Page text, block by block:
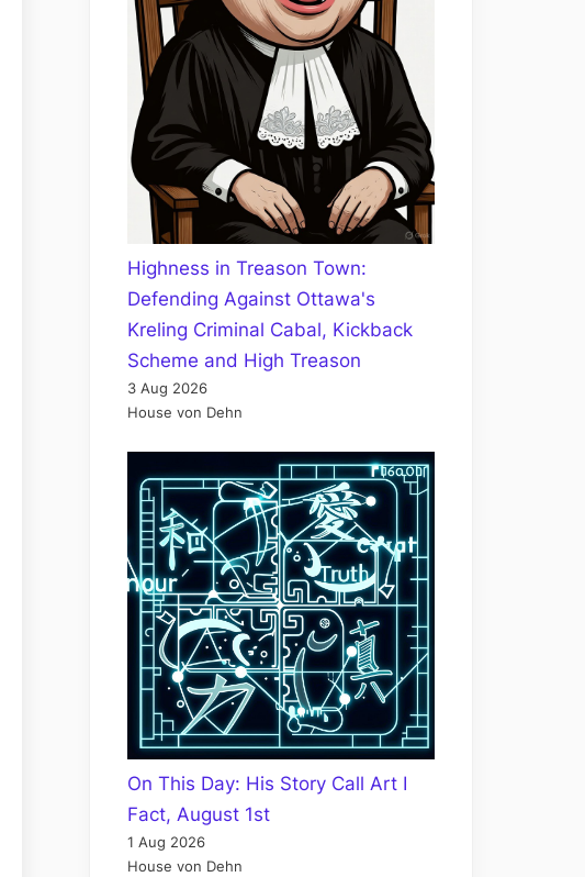
Highness in Treason Town:
Defending Against Ottawa's
Kreling Criminal Cabal, Kickback
Scheme and High Treason
3 Aug 2026
House von Dehn
On This Day: His Story Call Art I
Fact, August 1st
1 Aug 2026
House von Dehn